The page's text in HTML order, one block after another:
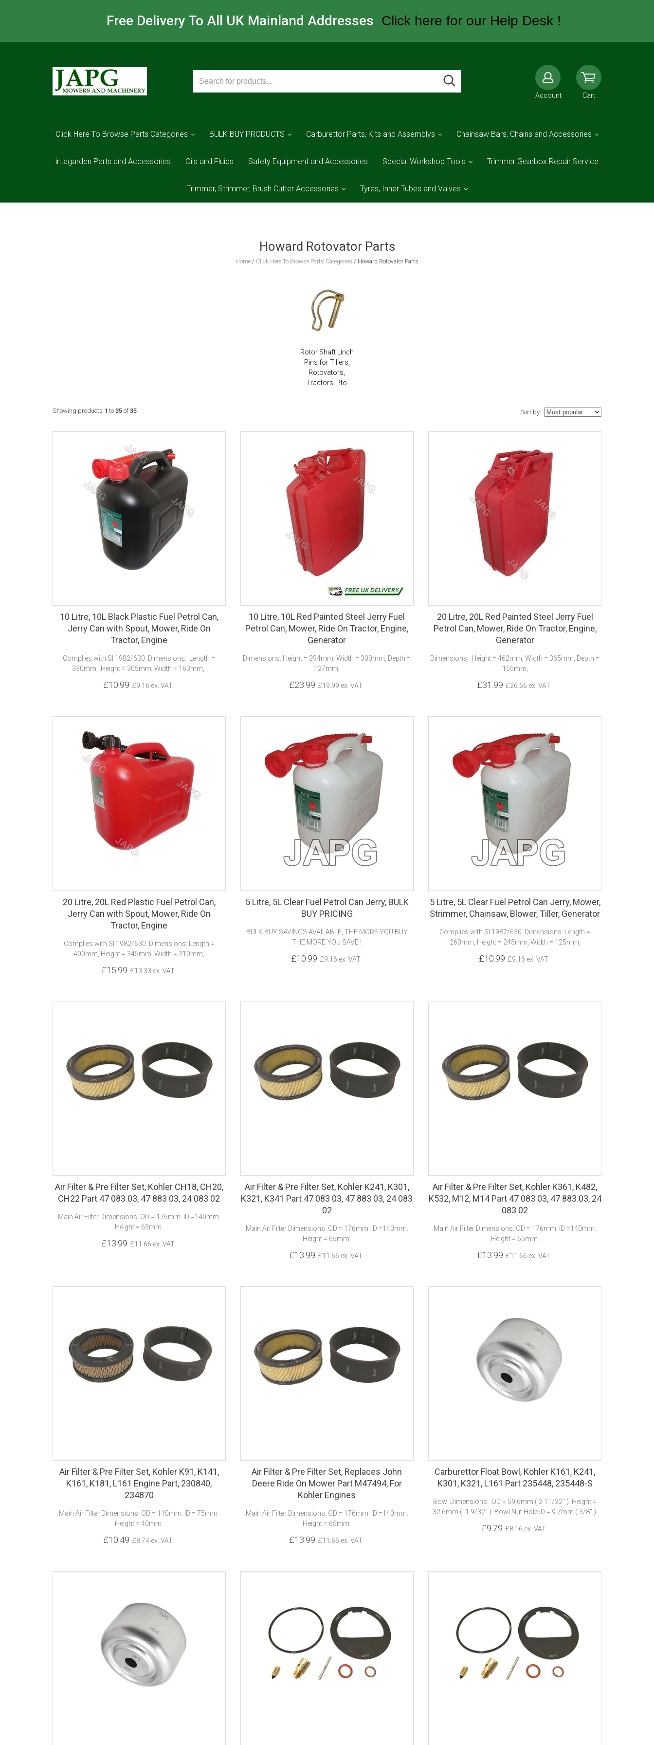
Free Delivery To All UK Mainland Addresses Click here for our Help Desk !
Account Cart
Click Here To Browse Parts Categories BULK BUY PRODUCTS Carburettor Parts, Kits and Assemblys Chainsaw Bars, Chains and Accessories
intagarden Parts and Accessories Oils and Fluids Safety Equipment and Accessories Special Workshop Tools Trimmer Gearbox Repair Service
Trimmer, Strimmer, Brush Cutter Accessories Tyres, Inner Tubes and Valves
Howard Rotovator Parts
Home / Click Here To Browse Parts Categories / Howard Rotovator Parts
Rotor Shaft Linch
Pins for Tillers,
Rotovators,
Tractors, Pto
Showing products 1 to 35of 35 Sort by:
10 Litre, 10L Black Plastic Fuel Petrol Can,
Jerry Can with Spout, Mower, Ride On
Tractor, Engine
Complies with SI 1982/630. Dimensions: Length =
330mm, Height = 305mm, Width = 163mm,
£10.99 £9.16 ex. VAT
10 Litre, 10L Red Painted Steel Jerry Fuel
Petrol Can, Mower, Ride On Tractor, Engine,
Generator
Dimensions: Height = 394mm, Width = 300mm, Depth =
127mm,
£23.99 £19.99 ex. VAT
20 Litre, 20L Red Painted Steel Jerry Fuel
Petrol Can, Mower, Ride On Tractor, Engine,
Generator
Dimensions: Height = 462mm, Width = 365mm, Depth =
155mm,
£31.99 £26.66 ex. VAT
20 Litre, 20L Red Plastic Fuel Petrol Can,
Jerry Can with Spout, Mower, Ride On
Tractor, Engine
Complies with SI 1982/630. Dimensions: Length =
400mm, Height = 345mm, Width = 210mm,
£15.99 £13.33 ex. VAT
5 Litre, 5L Clear Fuel Petrol Can Jerry, BULK
BUY PRICING
BULK BUY SAVINGS AVAILABLE, THE MORE YOU BUY
THE MORE YOU SAVE !
£10.99 £9.16 ex. VAT
5 Litre, 5L Clear Fuel Petrol Can Jerry, Mower,
Strimmer, Chainsaw, Blower, Tiller, Generator
Complies with SI 1982/630. Dimensions: Length =
260mm, Height = 245mm, Width = 125mm,
£10.99 £9.16 ex. VAT
Air Filter & Pre Filter Set, Kohler CH18, CH20,
CH22 Part 47 083 03, 47 883 03, 24 083 02
Main Air Filter Dimensions: OD = 176mm. ID =140mm.
Height = 65mm.
£13.99 £11.66 ex. VAT
Air Filter & Pre Filter Set, Kohler K241, K301,
K321, K341 Part 47 083 03, 47 883 03, 24 083
02
Main Air Filter Dimensions: OD = 176mm. ID =140mm.
Height = 65mm.
£13.99 £11.66 ex. VAT
Air Filter & Pre Filter Set, Kohler K361, K482,
K532, M12, M14 Part 47 083 03, 47 883 03, 24
083 02
Main Air Filter Dimensions: OD = 176mm. ID =140mm.
Height = 65mm.
£13.99 £11.66 ex. VAT
Air Filter & Pre Filter Set, Kohler K91, K141,
K161, K181, L161 Engine Part, 230840,
234870
Main Air Filter Dimensions: OD = 110mm. ID = 75mm.
Height = 40mm.
£10.49 £8.74 ex. VAT
Air Filter & Pre Filter Set, Replaces John
Deere Ride On Mower Part M47494, For
Kohler Engines
Main Air Filter Dimensions: OD = 176mm. ID =140mm.
Height = 65mm.
£13.99 £11.66 ex. VAT
Carburettor Float Bowl, Kohler K161, K241,
K301, K321, L161 Part 235448, 235448-S
Bowl Dimensions: OD = 59.6mm ( 2 11/32" ). Height =
32.6mm ( 1 9/32" ). Bowl Nut Hole ID = 9.7mm ( 3/8" ).
£9.79 £8.16 ex. VAT